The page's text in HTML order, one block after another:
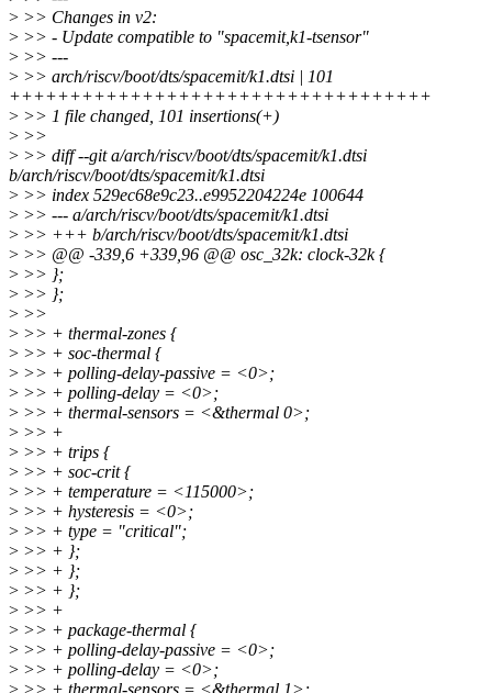
> >> Changes in v2:
> >> - Update compatible to "spacemit,k1-tsensor"
> >> ---
> >> arch/riscv/boot/dts/spacemit/k1.dtsi | 101
+++++++++++++++++++++++++++++++++++
> >> 1 file changed, 101 insertions(+)
> >>
> >> diff --git a/arch/riscv/boot/dts/spacemit/k1.dtsi
b/arch/riscv/boot/dts/spacemit/k1.dtsi
> >> index 529ec68e9c23..e9952204224e 100644
> >> --- a/arch/riscv/boot/dts/spacemit/k1.dtsi
> >> +++ b/arch/riscv/boot/dts/spacemit/k1.dtsi
> >> @@ -339,6 +339,96 @@ osc_32k: clock-32k {
> >> };
> >> };
> >>
> >> + thermal-zones {
> >> + soc-thermal {
> >> + polling-delay-passive = <0>;
> >> + polling-delay = <0>;
> >> + thermal-sensors = <&thermal 0>;
> >> +
> >> + trips {
> >> + soc-crit {
> >> + temperature = <115000>;
> >> + hysteresis = <0>;
> >> + type = "critical";
> >> + };
> >> + };
> >> + };
> >> +
> >> + package-thermal {
> >> + polling-delay-passive = <0>;
> >> + polling-delay = <0>;
> >> + thermal-sensors = <&thermal 1>;